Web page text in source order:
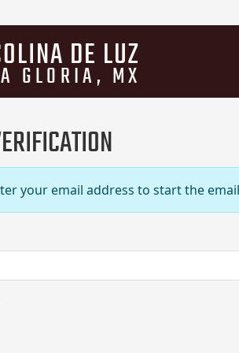
DE LUZ
GLORIA, MX
your email address to start the